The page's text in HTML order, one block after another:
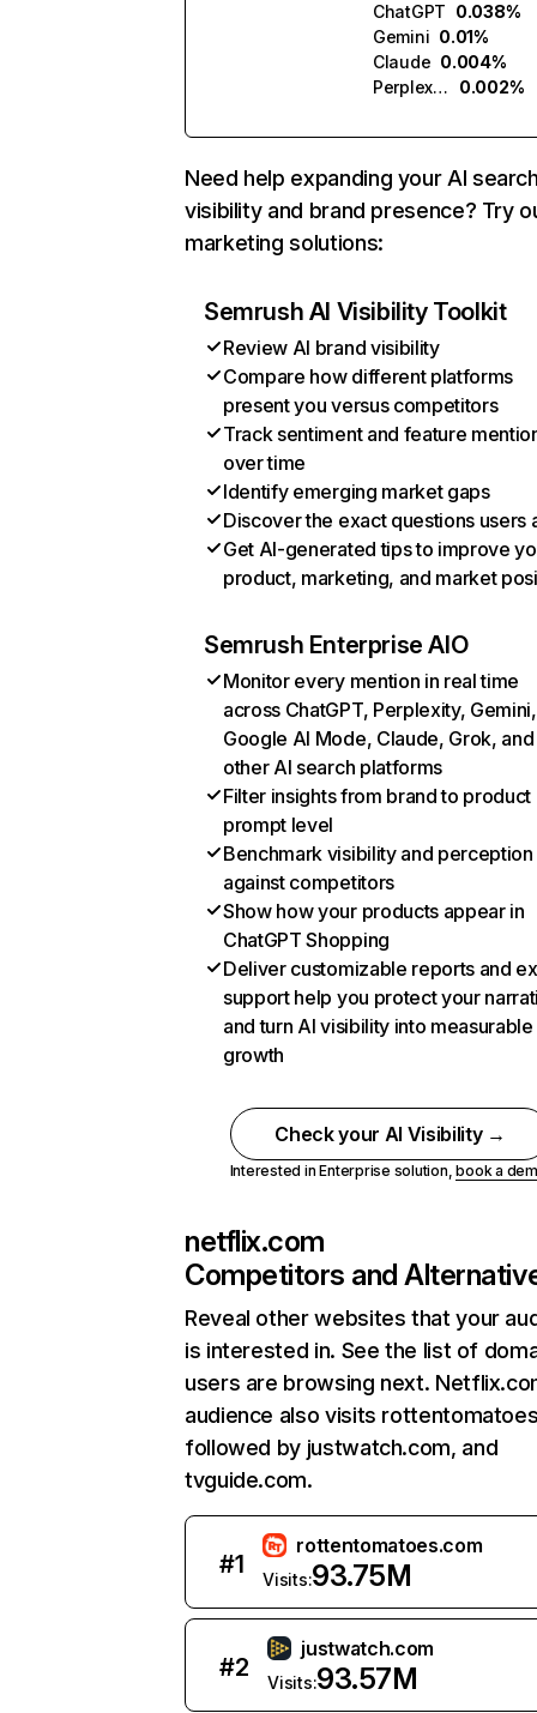
ChatGPT 0.038%
Gemini 0.01%
Claude 0.004%
Perplexity
0.002%
Need help expanding your AI
visibility and brand presence? Try
marketing solutions:
Semrush AI Visibility Toolkit
Review AI brand visibility
Compare how different platforms
present you versus competitors
Track sentiment and feature
over time
Identify emerging market gaps
Discover the exact questions users
Get AI-generated tips to improve
product, marketing, and market
Semrush Enterprise AIO
Monitor every mention in real time
across ChatGPT, Perplexity, Gemini,
Google AI Mode, Claude, Grok, and
other AI search platforms
Filter insights from brand to product
prompt level
Benchmark visibility and perception
against competitors
Show how your products appear in
ChatGPT Shopping
Deliver customizable reports and
support help you protect your
and turn AI visibility into measurable
growth
Check your AI Visibility →
Interested in Enterprise solution,book a
netflix.com
Competitors and
Reveal other websites that your
is interested in. See the list of
users are browsing next.
audience also visits
followed by justwatch.com, and
tvguide.com.
#1
rottentomatoes.com
Visits:93.75M
#2
justwatch.com
Visits:93.57M